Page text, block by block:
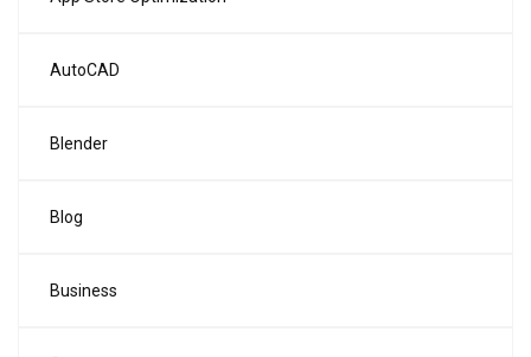
AutoCAD
Blender
Blog
Business